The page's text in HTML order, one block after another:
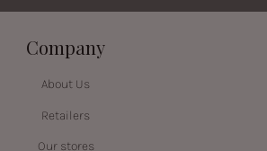
Company
About Us
Retailers
Our stores